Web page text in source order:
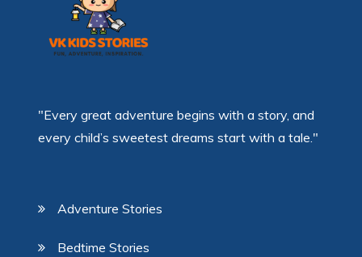
"Every great adventure begins with a story, and
every child’s sweetest dreams start with a tale."
Adventure Stories
Bedtime Stories